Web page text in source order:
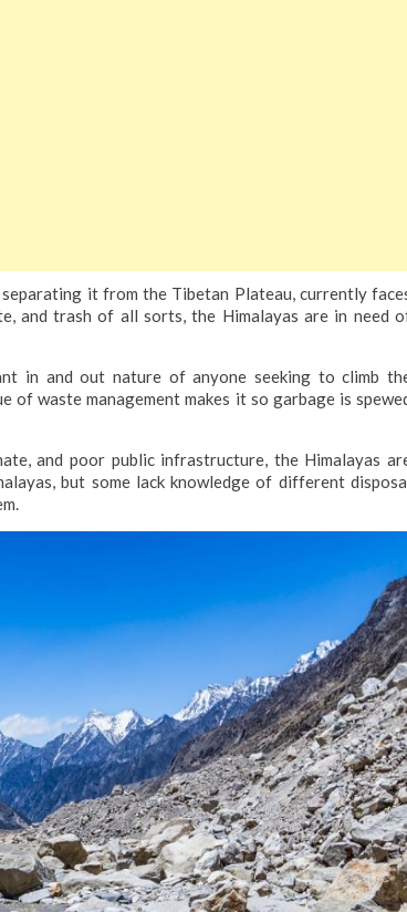
it from the Tibetan Plateau, currently
and trash of all sorts, the Himalayas are in need
in and out nature of anyone seeking to climb
of waste management makes it so garbage is
and poor public infrastructure, the Himalayas
but some lack knowledge of different